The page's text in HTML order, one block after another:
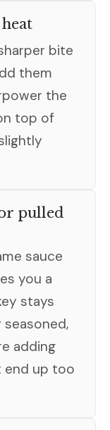
bite
them
the
top of
pulled
sauce
you a
stays
seasoned,
adding
end up too